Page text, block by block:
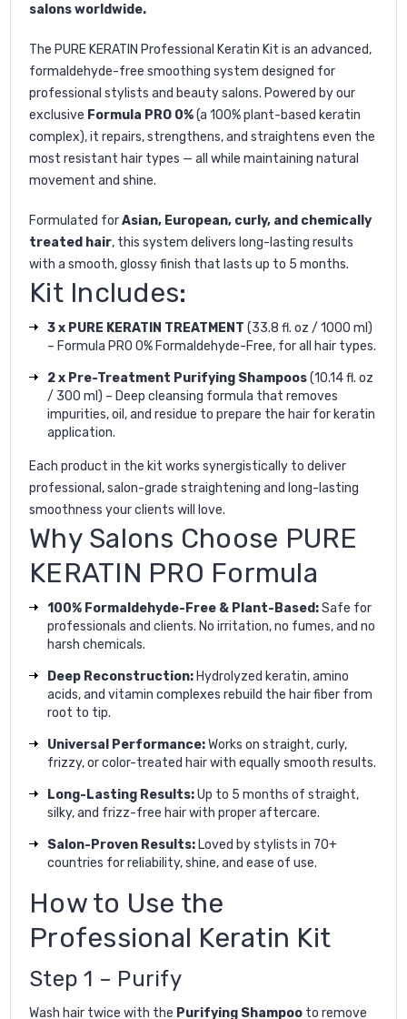
salons worldwide.
The PURE KERATIN Professional Keratin Kit is an advanced,
formaldehyde-free smoothing system designed for
professional stylists and beauty salons. Powered by our
exclusive Formula PRO 0%(a 100% plant-based keratin
complex), it repairs, strengthens, and straightens even the
most resistant hair types — all while maintaining natural
movement and shine.
Formulated forAsian, European, curly, and chemically
treated hair, this system delivers long-lasting results
with a smooth, glossy finish that lasts up to 5 months.
Kit Includes:
3 x PURE KERATIN TREATMENT (33.8 fl. oz / 1000 ml)
– Formula PRO 0% Formaldehyde-Free, for all hair types.
2 x Pre-Treatment Purifying Shampoos(10.14 fl. oz
/ 300 ml) – Deep cleansing formula that removes
impurities, oil, and residue to prepare the hair for keratin
application.
Each product in the kit works synergistically to deliver
professional, salon-grade straightening and long-lasting
smoothness your clients will love.
Why Salons Choose PURE
KERATIN PRO Formula
100% Formaldehyde-Free & Plant-Based:Safe for
professionals and clients. No irritation, no fumes, and no
harsh chemicals.
Deep Reconstruction: Hydrolyzed keratin, amino
acids, and vitamin complexes rebuild the hair fiber from
root to tip.
Universal Performance:Works on straight, curly,
frizzy, or color-treated hair with equally smooth results.
Long-Lasting Results:Up to 5 months of straight,
silky, and frizz-free hair with proper aftercare.
Salon-Proven Results: Loved by stylists in 70+
countries for reliability, shine, and ease of use.
How to Use the
Professional Keratin Kit
Step 1 – Purify
Wash hair twice with the Purifying Shampoo to remove